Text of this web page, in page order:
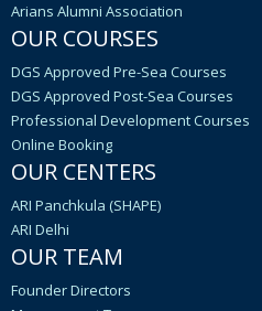
Arians Alumni Association
OUR COURSES
DGS Approved Pre-Sea Courses
DGS Approved Post-Sea Courses
Professional Development Courses
Online Booking
OUR CENTERS
ARI Panchkula (SHAPE)
ARI Delhi
OUR TEAM
Founder Directors